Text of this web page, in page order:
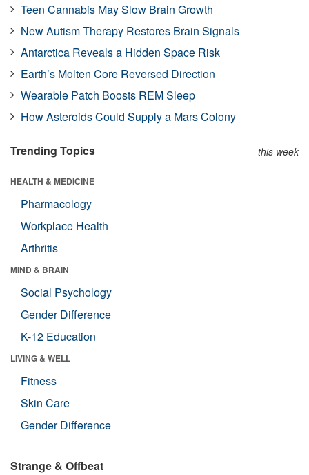
Teen Cannabis May Slow Brain Growth
New Autism Therapy Restores Brain Signals
Antarctica Reveals a Hidden Space Risk
Earth’s Molten Core Reversed Direction
Wearable Patch Boosts REM Sleep
How Asteroids Could Supply a Mars Colony
Trending Topics this week
HEALTH & MEDICINE
Pharmacology
Workplace Health
Arthritis
MIND & BRAIN
Social Psychology
Gender Difference
K-12 Education
LIVING & WELL
Fitness
Skin Care
Gender Difference
Strange & Offbeat